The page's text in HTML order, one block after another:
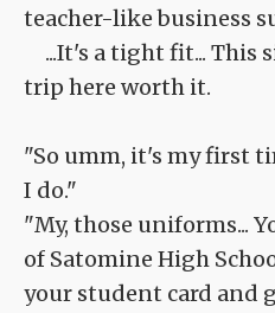
teacher-like business
...It's a tight fit... This
trip here worth it.
"So umm, it's my first
I do."
"My, those uniforms...
of Satomine High
your student card and